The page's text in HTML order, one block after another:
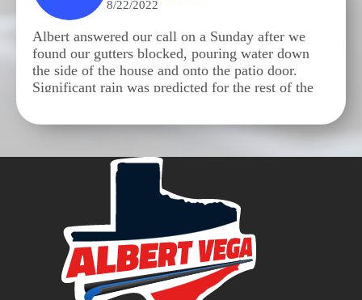
8/22/2022
Albert answered our call on a Sunday after we
found our gutters blocked, pouring water down
the side of the house and onto the patio door.
Significant rain was predicted for the rest of the
of town the next day. Albert worked us in and
came to our rescue Monday morning. Gutters
cleaned and repaired before the rain. Excellent
work and fair pricing. We highly recommend
Albert and his crew.
S SUSIE Q.
8/14/2023